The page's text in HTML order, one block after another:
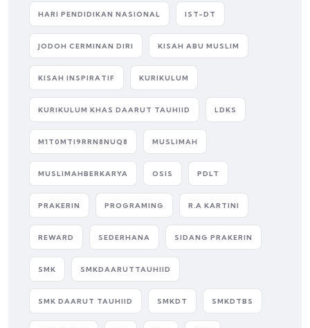
HARI PENDIDIKAN NASIONAL IST-DT
JODOH CERMINAN DIRI KISAH ABU MUSLIM
KISAH INSPIRATIF KURIKULUM
KURIKULUM KHAS DAARUT TAUHIID LDKS
M1T0MTI9RRN8NUQ8 MUSLIMAH
MUSLIMAHBERKARYA OSIS PDLT
PRAKERIN PROGRAMING R.A KARTINI
REWARD SEDERHANA SIDANG PRAKERIN
SMK SMKDAARUTTAUHIID
SMK DAARUT TAUHIID SMKDT SMKDTBS